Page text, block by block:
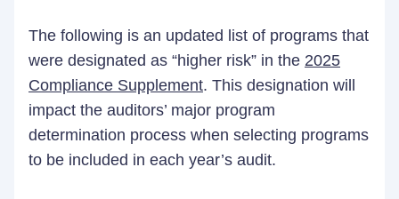
The following is an updated list of programs that
were designated as “higher risk” in the 2025
Compliance Supplement. This designation will
impact the auditors’ major program
determination process when selecting programs
to be included in each year’s audit.